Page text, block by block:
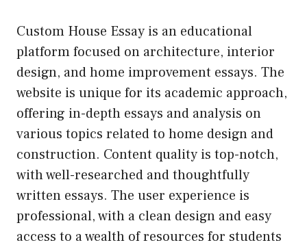
Custom House Essay is an educational
platform focused on architecture, interior
design, and home improvement essays. The
website is unique for its academic approach,
offering in-depth essays and analysis on
various topics related to home design and
construction. Content quality is top-notch,
with well-researched and thoughtfully
written essays. The user experience is
professional, with a clean design and easy
access to a wealth of resources for students